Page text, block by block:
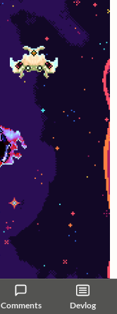
Comments Devlog